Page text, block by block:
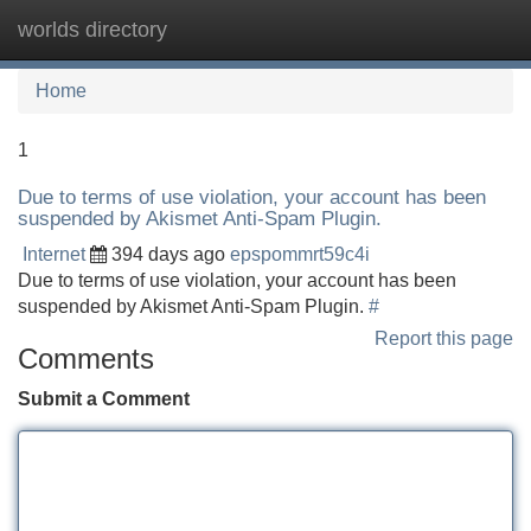
worlds directory
Home
1
Due to terms of use violation, your account has been
suspended by Akismet Anti-Spam Plugin.
Internet 394 days ago epspommrt59c4i
Due to terms of use violation, your account has been
suspended by Akismet Anti-Spam Plugin. #
Report this page
Comments
Submit a Comment